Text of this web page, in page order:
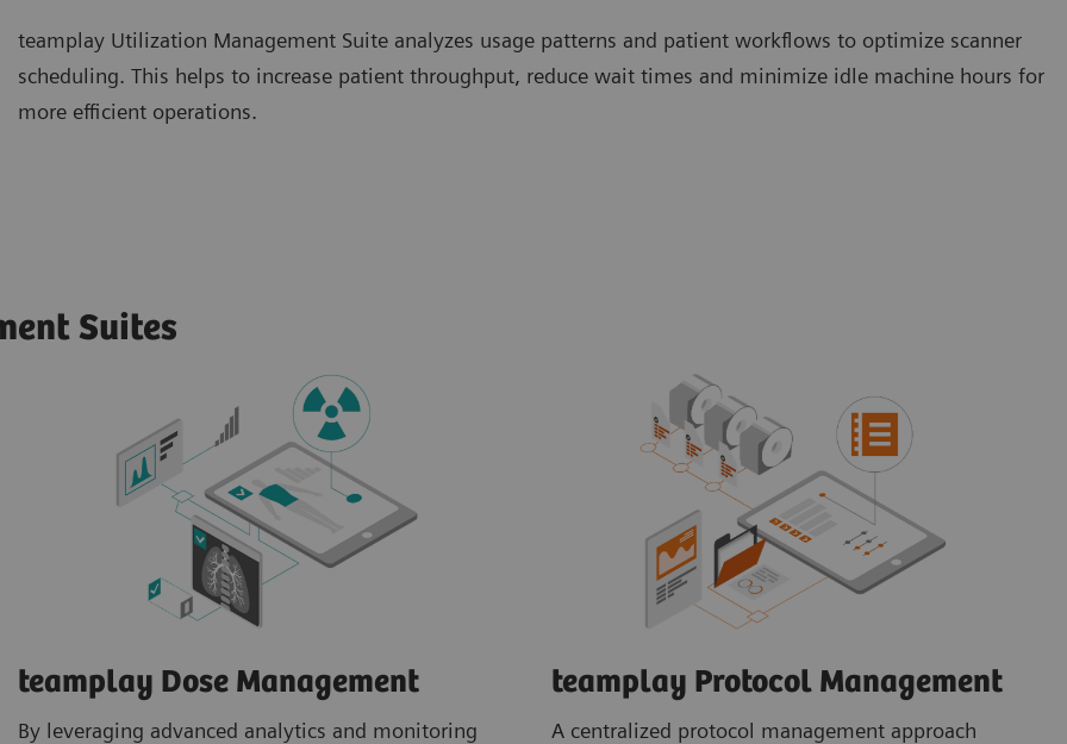
teamplay Utilization Management Suite analyzes usage patterns and patient workflows to optimize scanner
scheduling. This helps to increase patient throughput, reduce wait times and minimize idle machine hours for
more efficient operations.
Suites
teamplay Dose Management
By leveraging advanced analytics and monitoring
teamplay Protocol Management
A centralized protocol management approach